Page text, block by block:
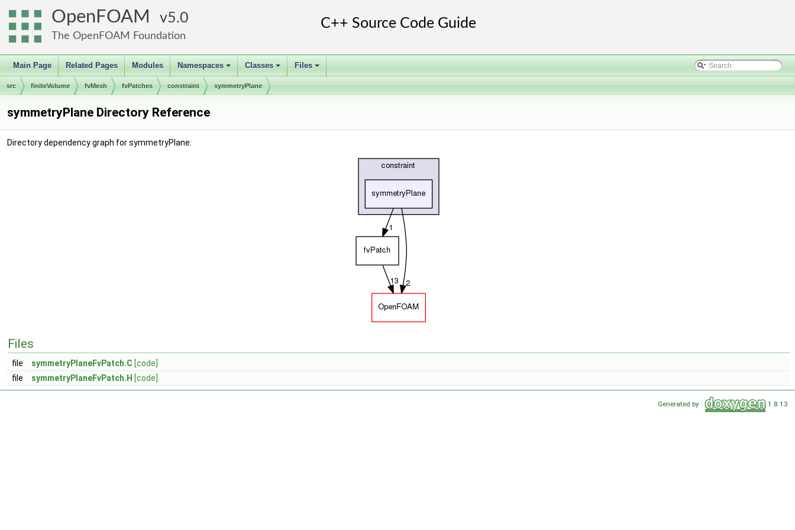
OpenFOAM 5.0
The OpenFOAM Foundation
Main Page Related Pages Modules
+
Namespaces
+
Classes
+
Files
src finiteVolume fvMesh fvPatches constraint symmetryPlane
symmetryPlane Directory Reference
Directory dependency graph for symmetryPlane:
Files
file symmetryPlaneFvPatch.C [code]
file
symmetryPlaneFvPatch.H [code]
Generated by 1.8.13